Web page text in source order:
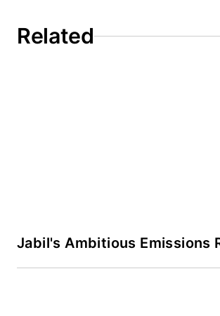
Related
Jabil's Ambitious Emissions